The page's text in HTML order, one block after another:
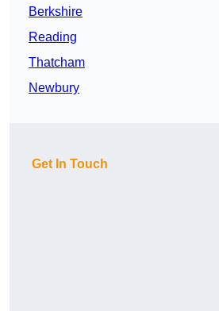
Berkshire
Reading
Thatcham
Newbury
Get In Touch